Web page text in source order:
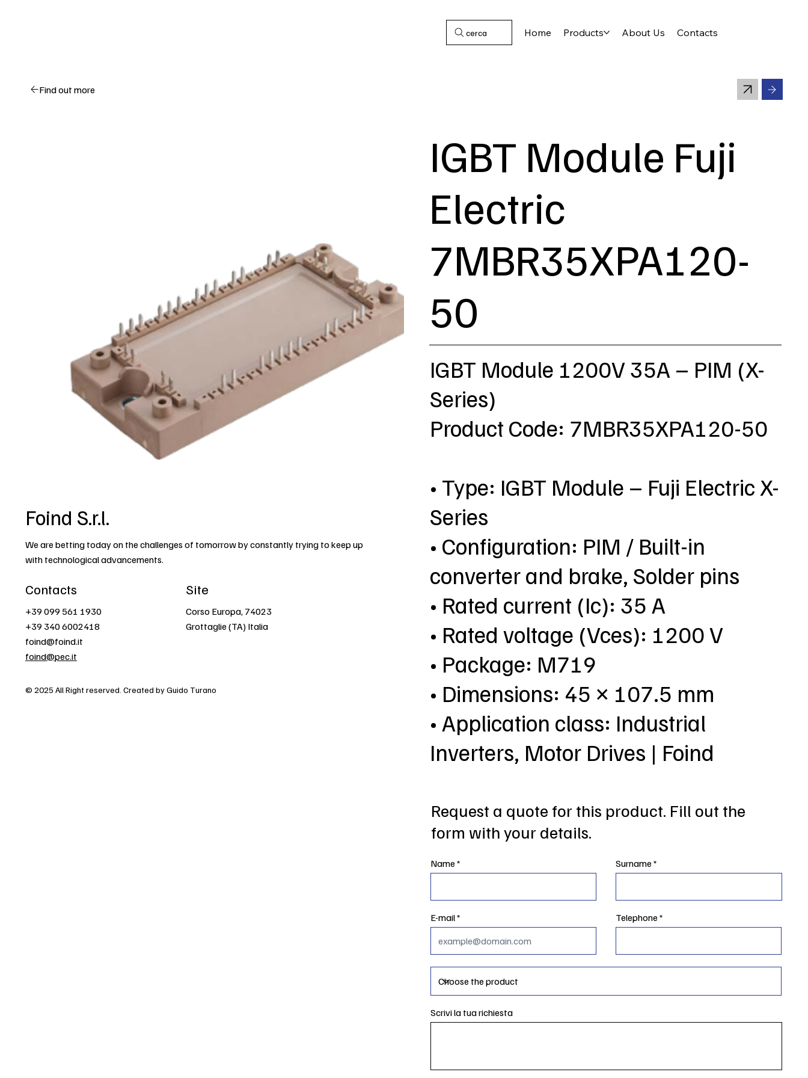
cerca Home Products About Us Contacts
Find out more
Foind S.r.l.
We are betting today on the challenges of tomorrow by constantly trying to keep up
with technological advancements.
Contacts
+39 099 561 1930
+39 340 6002418
foind@foind.it
foind@pec.it
Site
Corso Europa, 74023
Grottaglie (TA) Italia
© 2025 All Right reserved. Created by Guido Turano
IGBT Module Fuji
Electric
7MBR35XPA120-
50
IGBT Module 1200V 35A – PIM (X-
Series)
Product Code: 7MBR35XPA120-50
• Type: IGBT Module – Fuji Electric X-
Series
• Configuration: PIM / Built-in
converter and brake, Solder pins
• Rated current (Ic): 35 A
• Rated voltage (Vces): 1200 V
• Package: M719
• Dimensions: 45 × 107.5 mm
• Application class: Industrial
Inverters, Motor Drives | Foind
Request a quote for this product. Fill out the
form with your details.
Name Surname
E-mail Telephone
Scrivi la tua richiesta